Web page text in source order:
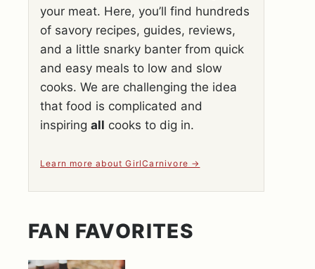
your meat. Here, you’ll find hundreds
of savory recipes, guides, reviews,
and a little snarky banter from quick
and easy meals to low and slow
cooks. We are challenging the idea
that food is complicated and
inspiring all cooks to dig in.
Learn more about GirlCarnivore
FAN FAVORITES